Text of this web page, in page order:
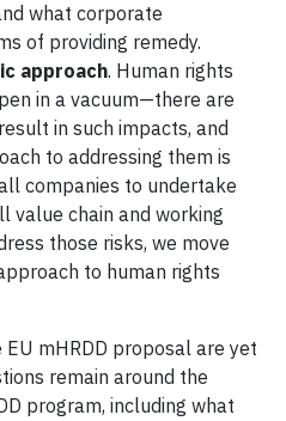
what corporate
of providing remedy.
approach. Human rights
in a vacuum—there are
in such impacts, and
to addressing them is
companies to undertake
value chain and working
those risks, we move
to human rights
mHRDD proposal are yet
remain around the
program, including what